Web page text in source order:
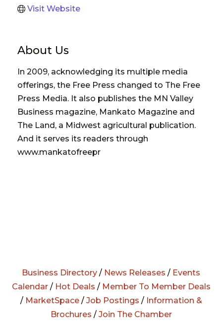
Visit Website
About Us
In 2009, acknowledging its multiple media
offerings, the Free Press changed to The Free
Press Media. It also publishes the MN Valley
Business magazine, Mankato Magazine and
The Land, a Midwest agricultural publication.
And it serves its readers through
www.mankatofreepr
Business Directory / News Releases / Events
Calendar/ Hot Deals / Member To Member Deals
/ MarketSpace/ Job Postings / Information &
Brochures / Join The Chamber